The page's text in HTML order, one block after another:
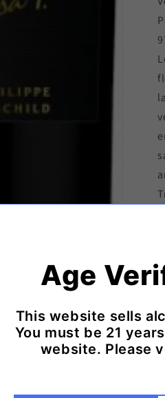
Age
This website sells
You must be 21
website. Please